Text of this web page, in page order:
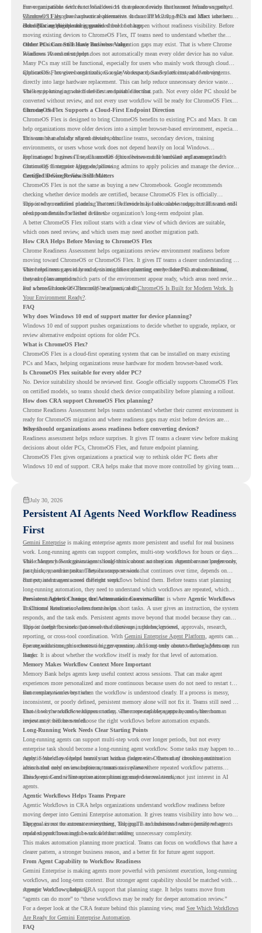
move compatible devices to Windows 11 or replace devices that cannot remain supported.
Windows 11 also has hardware requirements such as TPM 2.0, which can affect whether
older PCs are eligible for upgrade.
For organizations with functional devices that are not ready for the next Windows path,
ChromeOS Flexgives a practical alternative. It can turn existing PCs and Macs into secure,
cloud-first endpoints and is provided free of charge.
But replacing the operating system should not happen without readiness visibility. Before
moving existing devices to ChromeOS Flex, IT teams need to understand whether the
current environment is ready and where migration gaps may exist. That is where Chrome
Readiness Assessment helps.
Older PCs Can Still Have Business Value
Windows 10 end of support does not automatically mean every older device has no value.
Many PCs may still be functional, especially for users who mainly work through cloud
applications, browser-based tools, Google Workspace, SaaS platforms, and web systems.
ChromeOS Flex gives organizations a way to reuse those devices instead of moving
directly into large hardware replacement. This can help reduce unnecessary device waste
while supporting a more cloud-first endpoint direction.
The key is knowing which devices are suitable for that path. Not every older PC should be
converted without review, and not every user workflow will be ready for ChromeOS Flex
from day one.
ChromeOS Flex Supports a Cloud-First Endpoint Direction
ChromeOS Flex is designed to bring ChromeOS benefits to existing PCs and Macs. It can
help organizations move older devices into a simpler browser-based environment, especially
for teams that already rely on cloud tools.
This can be useful for shared devices, frontline teams, secondary devices, training
environments, or users whose work does not depend heavily on local Windows
applications. It gives IT teams another option between full hardware replacement and
continuing to support aging endpoints.
For managed business use, ChromeOS Flex devices can be enrolled and managed with
ChromeOS Enterprise Upgrade, allowing admins to apply policies and manage the devices
through the Google Admin console.
Certified Device Review Still Matters
ChromeOS Flex is not the same as buying a new Chromebook. Google recommends
checking whether device models are certified, because ChromeOS Flex is officially
supported on certified models. The certified models list also shows support status and end-
of-support details for listed devices.
This is why readiness planning matters. A device may look usable today, but IT teams still
need to understand whether it fits the organization’s long-term endpoint plan.
A better ChromeOS Flex rollout starts with a clear view of which devices are suitable,
which ones need review, and which users may need another migration path.
How CRA Helps Before Moving to ChromeOS Flex
Chrome Readiness Assessment helps organizations review environment readiness before
moving toward ChromeOS or ChromeOS Flex. It gives IT teams a clearer understanding of
where readiness gaps may exist, so migration planning can be based on real conditions
instead of assumptions.
This helps teams avoid broad decisions like converting every older PC at once. Instead,
they can plan around which parts of the environment appear ready, which areas need review,
and where ChromeOS Flex may be a practical fit.
For a broader look at ChromeOS readiness, read ChromeOS Is Built for Modern Work. Is
Your Environment Ready?.
FAQ
Why does Windows 10 end of support matter for device planning?
Windows 10 end of support pushes organizations to decide whether to upgrade, replace, or
review alternative endpoint options for older PCs.
What is ChromeOS Flex?
ChromeOS Flex is a cloud-first operating system that can be installed on many existing
PCs and Macs, helping organizations reuse hardware for modern browser-based work.
Is ChromeOS Flex suitable for every older PC?
No. Device suitability should be reviewed first. Google officially supports ChromeOS Flex
on certified models, so teams should check device compatibility before planning a rollout.
How does CRA support ChromeOS Flex planning?
Chrome Readiness Assessment helps teams understand whether their current environment is
ready for ChromeOS migration and where readiness gaps may exist before devices are
moved.
Why should organizations assess readiness before converting devices?
Readiness assessment helps reduce surprises. It gives IT teams a clearer view before making
decisions about older PCs, ChromeOS Flex, and future endpoint planning.
ChromeOS Flex gives organizations a practical way to rethink older PC fleets after
Windows 10 end of support. CRA helps make that move more controlled by giving teams
July 30, 2026
Persistent AI Agents Need Workflow Readiness
First
Gemini Enterpriseis making enterprise agents more persistent and useful for real business
work. Long-running agents can support complex, multi-step workflows for hours or days,
while Memory Bank gives agents long-term context so they can remember user preferences,
past history, and important details across sessions.
This changes how organizations should think about automation. Agents are no longer only
for quick, one-time tasks. They can support work that continues over time, depends on
context, and moves across different steps.
But persistent agents need the right workflows behind them. Before teams start planning
long-running automation, they need to understand which workflows are repeated, which
ones are suitable for review, and where readiness exists. That is where Agentic Workflows
in Chrome Readiness Assessment helps.
Persistent Agents Change the Automation Conversation
Traditional automation often focuses on short tasks. A user gives an instruction, the system
responds, and the task ends. Persistent agents move beyond that model because they can
support longer business processes that continue in the background.
This is useful for work that involves follow-ups, updates, reviews, approvals, research,
reporting, or cross-tool coordination. With Gemini Enterprise Agent Platform , agents can
operate with stronger orchestration, governance, and long-term context through Memory
Bank.
For organizations, this creates a bigger question. It is not only about whether agents can run
longer. It is about whether the workflow itself is ready for that level of automation.
Memory Makes Workflow Context More Important
Memory Bank helps agents keep useful context across sessions. That can make agent
experiences more personalized and more continuous because users do not need to restart the
same explanation every time.
But memory works best when the workflow is understood clearly. If a process is messy,
inconsistent, or poorly defined, persistent memory alone will not fix it. Teams still need to
know how the workflow happens today, where repeated steps appear, and where human
review may still be needed.
That is why workflow readiness matters. The more capable agents become, the more
important it becomes to choose the right workflows before automation expands.
Long-Running Work Needs Clear Starting Points
Long-running agents can support multi-step work over longer periods, but not every
enterprise task should become a long-running agent workflow. Some tasks may happen too
rarely. Some may depend heavily on human judgment. Others may involve sensitive
actions that need review before automation is planned.
Agentic Workflows helps teams start with a clearer view. Instead of choosing automation
ideas based only on assumptions, teams can review where repeated workflow patterns
already exist and where automation planning may deserve attention.
This keeps Gemini Enterprise automation grounded in real work, not just interest in AI
agents.
Agentic Workflows Helps Teams Prepare
Agentic Workflows in CRA helps organizations understand workflow readiness before
moving deeper into Gemini Enterprise automation. It gives teams visibility into how work
happens across the current environment, helping IT and business teams identify where
repeated workflows may be suitable for review.
The goal is not to automate everything. The goal is to understand where persistent agents
could support meaningful work without adding unnecessary complexity.
This makes automation planning more practical. Teams can focus on workflows that have a
clearer pattern, a stronger business reason, and a better fit for future agent support.
From Agent Capability to Workflow Readiness
Gemini Enterprise is making agents more powerful with persistent execution, long-running
workflows, and long-term context. But stronger agent capability should be matched with
stronger workflow planning.
Agentic Workflows helps CRA support that planning stage. It helps teams move from
“agents can do more” to “these workflows may be ready for deeper automation review.”
For a deeper look at the CRA feature behind this planning view, read See Which Workflows
Are Ready for Gemini Enterprise Automation.
FAQ